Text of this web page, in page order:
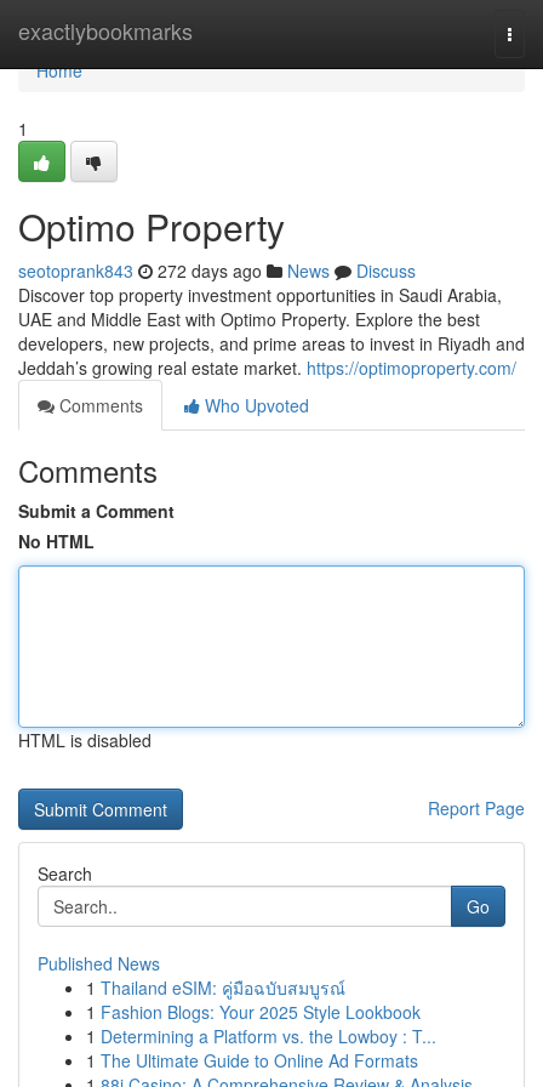
exactlybookmarks
Home
Home
1
Optimo Property
seotoprank843 272 days ago News
Discuss
Discover top property investment opportunities in Saudi Arabia,
UAE and Middle East with Optimo Property. Explore the best
developers, new projects, and prime areas to invest in Riyadh and
Jeddah’s growing real estate market. https://optimoproperty.com/
Comments
Who Upvoted
Comments
Submit a Comment
No HTML
HTML is disabled
Report Page
Search
Go
Published News
1 Thailand eSIM: คู่มือฉบับสมบูรณ์
1 Fashion Blogs: Your 2025 Style Lookbook
1 Determining a Platform vs. the Lowboy : T...
1 The Ultimate Guide to Online Ad Formats